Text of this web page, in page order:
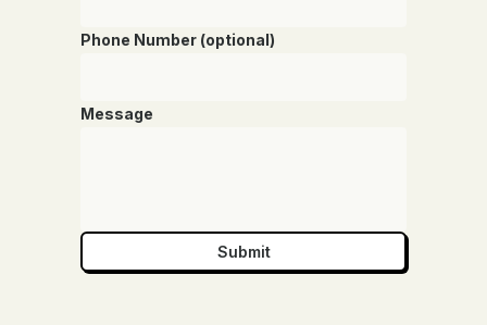
Phone Number (optional)
Message